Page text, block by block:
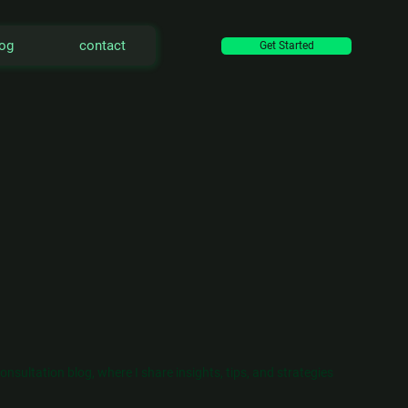
contact Get Started
blog, where I share insights, tips, and strategies